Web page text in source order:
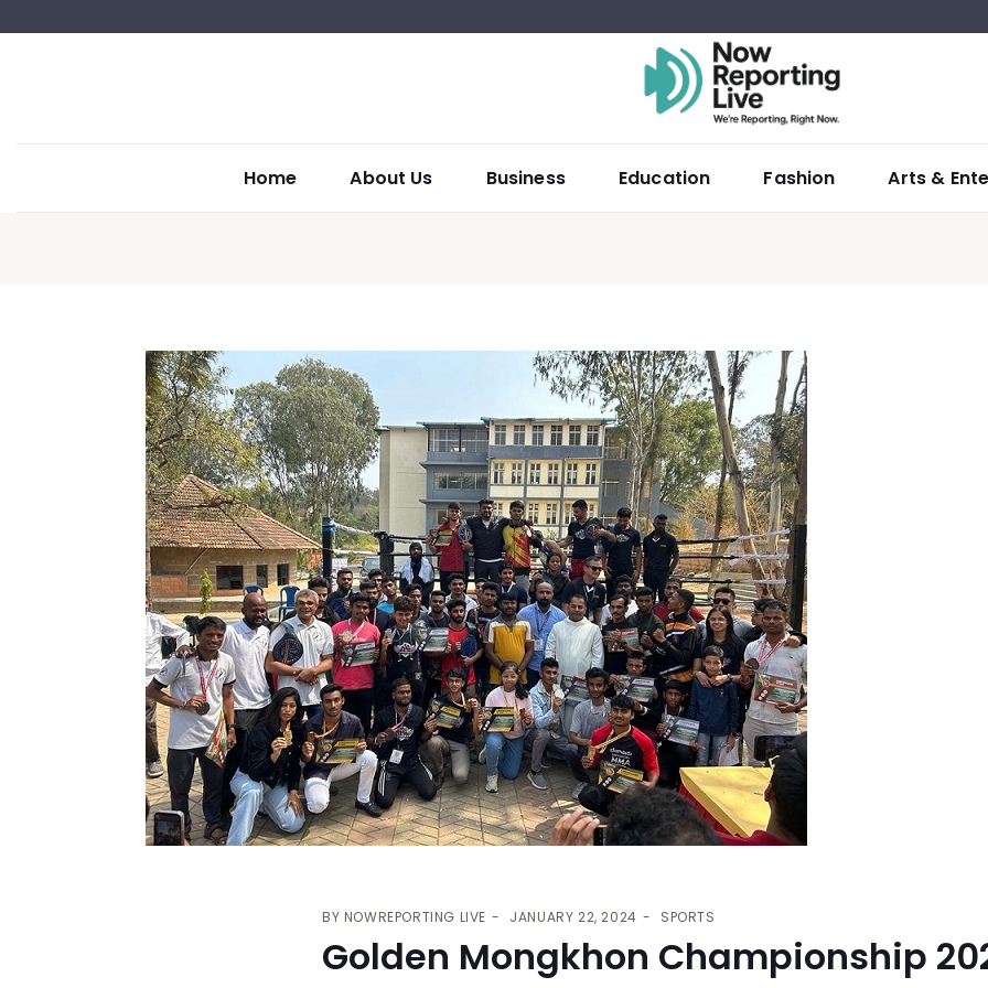
Home About Us Business Education Fashion Arts &
BY NOWREPORTING LIVE JANUARY 22, 2024 SPORTS
Golden Mongkhon Championship